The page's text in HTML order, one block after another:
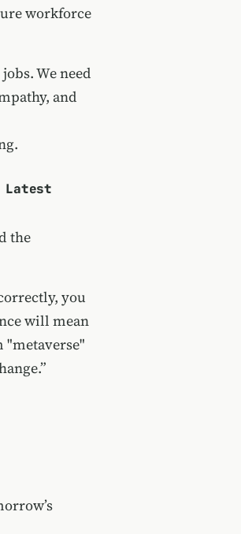
workforce
We need
and
Latest
the
you
will mean
"metaverse"